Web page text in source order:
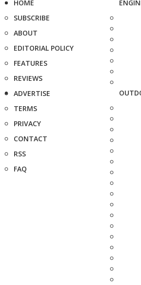
HOME
SUBSCRIBE
ABOUT
EDITORIAL POLICY
FEATURES
REVIEWS
ADVERTISE
TERMS
PRIVACY
CONTACT
RSS
FAQ